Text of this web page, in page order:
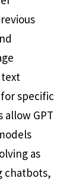
text
specific
GPT
as
chatbots,